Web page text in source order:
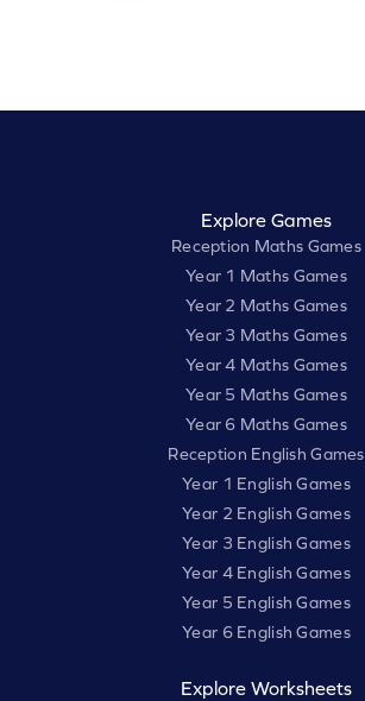
Explore Games
Reception Maths Games
Year 1 Maths Games
Year 2 Maths Games
Year 3 Maths Games
Year 4 Maths Games
Year 5 Maths Games
Year 6 Maths Games
Reception English Games
Year 1 English Games
Year 2 English Games
Year 3 English Games
Year 4 English Games
Year 5 English Games
Year 6 English Games
Explore Worksheets